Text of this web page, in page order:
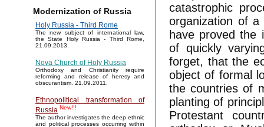
Modernization of Russia
Holy Russia - Third Rome
The new subject of international law,
the State Holy Russia - Third Rome,
21.09.2013.
Nova Church of Holy Russia
Orthodoxy and Christianity require
reforming and release of heresy and
obscurantism. 21.09.2011.
Ethnopolitical transformation of
Russia New!!!
The author investigates the deep ethnic
and political processes occurring within
catastrophic
organization of
have proved the
of quickly
forget, that the
object of formal
the countries of
planting of
Protestant